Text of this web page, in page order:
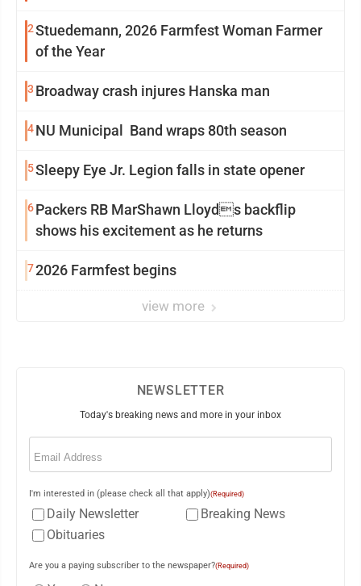
2Stuedemann, 2026 Farmfest Woman Farmer
of the Year
3 Broadway crash injures Hanska man
4NU Municipal Band wraps 80th season
5Sleepy Eye Jr. Legion falls in state opener
6Packers RB MarShawn Lloyds backflip
shows his excitement as he returns
72026 Farmfest begins
view more
NEWSLETTER
Today's breaking news and more in your inbox
Email
I'm interested in (please check all that apply)(Required)
Daily Newsletter
Breaking News
Obituaries
Are you a paying subscriber to the newspaper?(Required)